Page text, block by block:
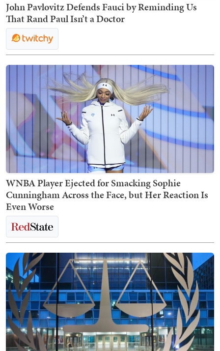
John Pavlovitz Defends Fauci by Reminding Us
That Rand Paul Isn’t a Doctor
WNBA Player Ejected for Smacking Sophie
Cunningham Across the Face, but Her Reaction Is
Even Worse